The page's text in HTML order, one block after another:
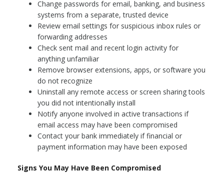
Change passwords for email, banking, and business
systems from a separate, trusted device
Review email settings for suspicious inbox rules or
forwarding addresses
Check sent mail and recent login activity for
anything unfamiliar
Remove browser extensions, apps, or software you
do not recognize
Uninstall any remote access or screen sharing tools
you did not intentionally install
Notify anyone involved in active transactions if
email access may have been compromised
Contact your bank immediately if financial or
payment information may have been exposed
Signs You May Have Been Compromised